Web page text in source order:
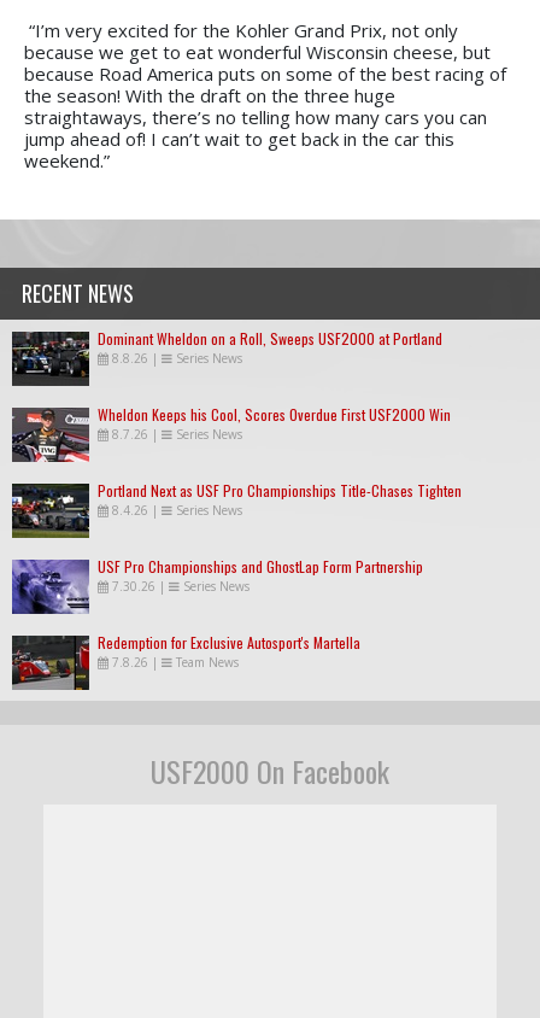
“I’m very excited for the Kohler Grand Prix, not only
because we get to eat wonderful Wisconsin cheese, but
because Road America puts on some of the best racing of
the season! With the draft on the three huge
straightaways, there’s no telling how many cars you can
jump ahead of! I can’t wait to get back in the car this
weekend.”
RECENT NEWS
Dominant Wheldon on a Roll, Sweeps USF2000 at Portland
8.8.26 | Series News
Wheldon Keeps his Cool, Scores Overdue First USF2000 Win
8.7.26 | Series News
Portland Next as USF Pro Championships Title-Chases Tighten
8.4.26 | Series News
USF Pro Championships and GhostLap Form Partnership
7.30.26 | Series News
Redemption for Exclusive Autosport's Martella
7.8.26 | Team News
USF2000 On Facebook